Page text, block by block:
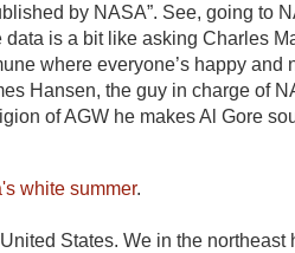
by NASA”. See, going to
is a bit like asking Charles
where everyone’s happy and
Hansen, the guy in charge of
of AGW he makes Al Gore
white summer.
States. We in the northeast